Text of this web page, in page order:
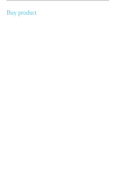
was:
Buy product